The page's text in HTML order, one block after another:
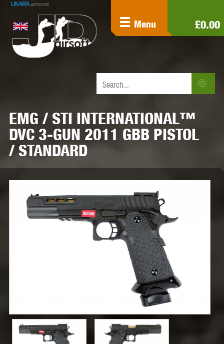
£0.00
Menu
EMG / STI INTERNATIONAL™
DVC 3-GUN 2011 GBB PISTOL
/ STANDARD